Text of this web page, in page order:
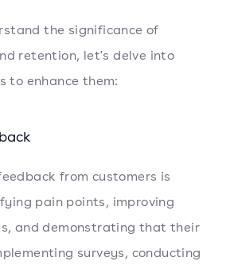
the significance of
retention, let's delve into
to enhance them:
from customers is
pain points, improving
and demonstrating that their
surveys, conducting